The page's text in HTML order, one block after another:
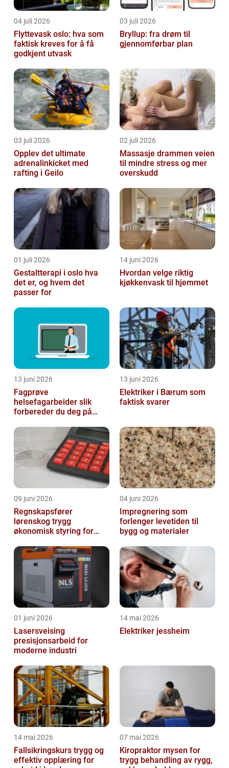
04 juli 2026
Flyttevask oslo: hva som
faktisk kreves for å få
godkjent utvask
03 juli 2026
Bryllup: fra drøm til
gjennomførbar plan
03 juli 2026
Opplev det ultimate
adrenalinkicket med
rafting i Geilo
02 juli 2026
Massasje drammen veien
til mindre stress og mer
overskudd
01 juli 2026
Gestaltterapi i oslo hva
det er, og hvem det
passer for
14 juni 2026
Hvordan velge riktig
kjøkkenvask til hjemmet
13 juni 2026
Fagprøve
helsefagarbeider slik
forbereder du deg på
13 juni 2026
Elektriker i Bærum som
faktisk svarer
09 juni 2026
Regnskapsfører
lørenskog trygg
økonomisk styring for
bedrifter
04 juni 2026
Impregnering som
forlenger levetiden til
bygg og materialer
01 juni 2026
Lasersveising
presisjonsarbeid for
moderne industri
14 mai 2026
Elektriker jessheim
14 mai 2026
Fallsikringskurs trygg og
effektiv opplæring for
07 mai 2026
Kiropraktor mysen for
trygg behandling av rygg,